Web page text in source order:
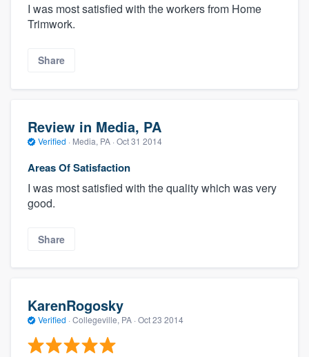
I was most satisfied with the workers from Home
Trimwork.
Share
Review in Media, PA
Verified · Media, PA · Oct 31 2014
Areas Of Satisfaction
I was most satisfied with the quality which was very
good.
Share
KarenRogosky
Verified · Collegeville, PA · Oct 23 2014